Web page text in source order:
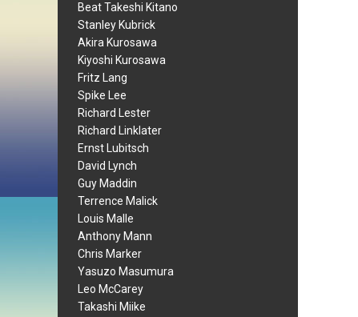
Beat Takeshi Kitano
Stanley Kubrick
Akira Kurosawa
Kiyoshi Kurosawa
Fritz Lang
Spike Lee
Richard Lester
Richard Linklater
Ernst Lubitsch
David Lynch
Guy Maddin
Terrence Malick
Louis Malle
Anthony Mann
Chris Marker
Yasuzo Masumura
Leo McCarey
Takashi Miike